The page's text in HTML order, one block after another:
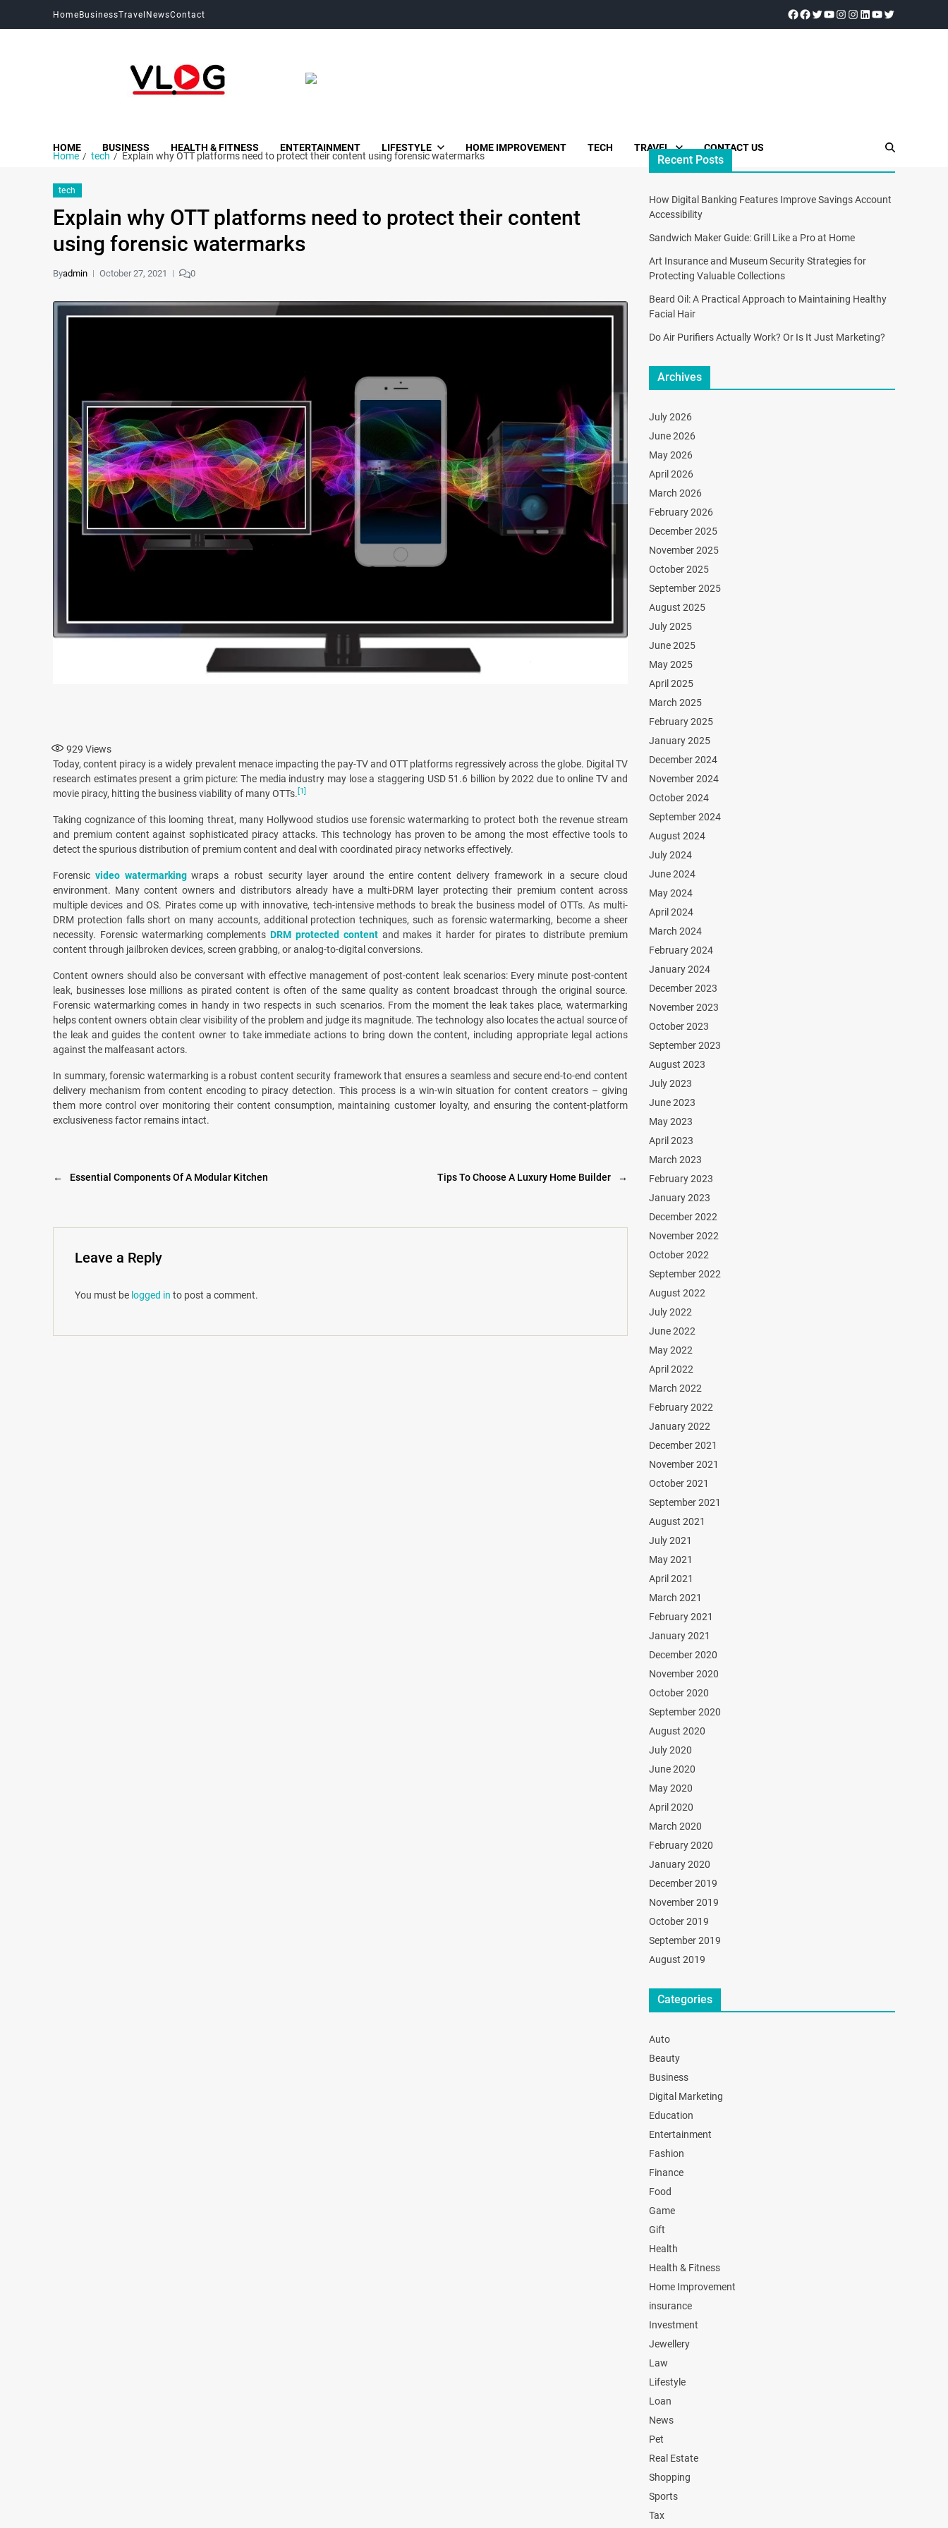
HomeBusinessTravel NewsContact
HOME BUSINESS HEALTH & FITNESS ENTERTAINMENT LIFESTYLE HOME IMPROVEMENT TECH TRAVEL CONTACT US
Home tech Explain why OTT platforms need to protect their content using forensic watermarks
tech
Explain why OTT platforms need to protect their content
using forensic watermarks
Byadmin October 27, 2021 0
929 Views
Today, content piracy is a widely prevalent menace impacting the pay-TV and OTT platforms regressively across the globe. Digital TV
research estimates present a grim picture: The media industry may lose a staggering USD 51.6 billion by 2022 due to online TV and
movie piracy, hitting the business viability of many OTTs. [1]
Taking cognizance of this looming threat, many Hollywood studios use forensic watermarking to protect both the revenue stream
and premium content against sophisticated piracy attacks. This technology has proven to be among the most effective tools to
detect the spurious distribution of premium content and deal with coordinated piracy networks effectively.
Forensic video watermarkingwraps a robust security layer around the entire content delivery framework in a secure cloud
environment. Many content owners and distributors already have a multi-DRM layer protecting their premium content across
multiple devices and OS. Pirates come up with innovative, tech-intensive methods to break the business model of OTTs. As multi-
DRM protection falls short on many accounts, additional protection techniques, such as forensic watermarking, become a sheer
necessity. Forensic watermarking complementsDRM protected contentand makes it harder for pirates to distribute premium
content through jailbroken devices, screen grabbing, or analog-to-digital conversions.
Content owners should also be conversant with effective management of post-content leak scenarios: Every minute post-content
leak, businesses lose millions as pirated content is often of the same quality as content broadcast through the original source.
Forensic watermarking comes in handy in two respects in such scenarios. From the moment the leak takes place, watermarking
helps content owners obtain clear visibility of the problem and judge its magnitude. The technology also locates the actual source of
the leak and guides the content owner to take immediate actions to bring down the content, including appropriate legal actions
against the malfeasant actors.
In summary, forensic watermarking is a robust content security framework that ensures a seamless and secure end-to-end content
delivery mechanism from content encoding to piracy detection. This process is a win-win situation for content creators – giving
them more control over monitoring their content consumption, maintaining customer loyalty, and ensuring the content-platform
exclusiveness factor remains intact.
← Essential Components Of A Modular Kitchen →
Tips To Choose A Luxury Home Builder
Leave a Reply
You must be logged in to post a comment.
Recent Posts
How Digital Banking Features Improve Savings Account
Accessibility
Sandwich Maker Guide: Grill Like a Pro at Home
Art Insurance and Museum Security Strategies for
Protecting Valuable Collections
Beard Oil: A Practical Approach to Maintaining Healthy
Facial Hair
Do Air Purifiers Actually Work? Or Is It Just Marketing?
Archives
July 2026
June 2026
May 2026
April 2026
March 2026
February 2026
December 2025
November 2025
October 2025
September 2025
August 2025
July 2025
June 2025
May 2025
April 2025
March 2025
February 2025
January 2025
December 2024
November 2024
October 2024
September 2024
August 2024
July 2024
June 2024
May 2024
April 2024
March 2024
February 2024
January 2024
December 2023
November 2023
October 2023
September 2023
August 2023
July 2023
June 2023
May 2023
April 2023
March 2023
February 2023
January 2023
December 2022
November 2022
October 2022
September 2022
August 2022
July 2022
June 2022
May 2022
April 2022
March 2022
February 2022
January 2022
December 2021
November 2021
October 2021
September 2021
August 2021
July 2021
May 2021
April 2021
March 2021
February 2021
January 2021
December 2020
November 2020
October 2020
September 2020
August 2020
July 2020
June 2020
May 2020
April 2020
March 2020
February 2020
January 2020
December 2019
November 2019
October 2019
September 2019
August 2019
Categories
Auto
Beauty
Business
Digital Marketing
Education
Entertainment
Fashion
Finance
Food
Game
Gift
Health
Health & Fitness
Home Improvement
insurance
Investment
Jewellery
Law
Lifestyle
Loan
News
Pet
Real Estate
Shopping
Sports
Tax